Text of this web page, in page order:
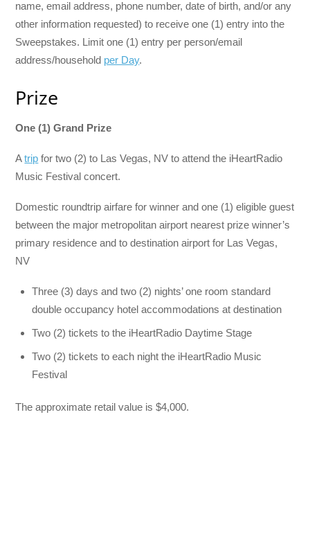
name, email address, phone number, date of birth, and/or any
other information requested) to receive one (1) entry into the
Sweepstakes. Limit one (1) entry per person/email
address/household per Day.
Prize
One (1) Grand Prize
Atrip for two (2) to Las Vegas, NV to attend the iHeartRadio
Music Festival concert.
Domestic roundtrip airfare for winner and one (1) eligible guest
between the major metropolitan airport nearest prize winner’s
primary residence and to destination airport for Las Vegas,
NV
Three (3) days and two (2) nights’ one room standard
double occupancy hotel accommodations at destination
Two (2) tickets to the iHeartRadio Daytime Stage
Two (2) tickets to each night the iHeartRadio Music
Festival
The approximate retail value is $4,000.